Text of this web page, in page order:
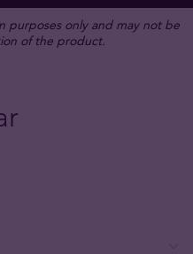
purposes only and may not be
of the product.